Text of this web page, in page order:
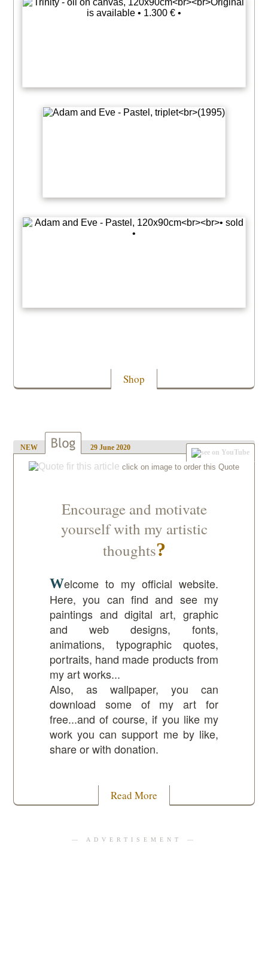
Shop
NEW 29 June 2020
Encourage and motivate
yourself with my artistic
thoughts
Welcome to my official website.
Here, you can find and see my
paintings and digital art, graphic
and web designs, fonts,
animations, typographic quotes,
portraits, hand made products from
my art works...
Also, as wallpaper, you can
download some of my art for
free...and of course, if you like my
work you can support me by like,
share or with donation.
Read More
— ADVERTISEMENT —